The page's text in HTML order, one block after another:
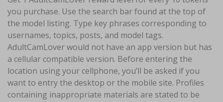
you purchase. Use the search bar found at the top of
the model listing. Type key phrases corresponding to
usernames, topics, posts, and model tags.
AdultCamLover would not have an app version but has
a cellular compatible version. Before entering the
location using your cellphone, you’ll be asked if you
want to entry the desktop or the mobile site. Profiles
containing inappropriate materials are stated to be